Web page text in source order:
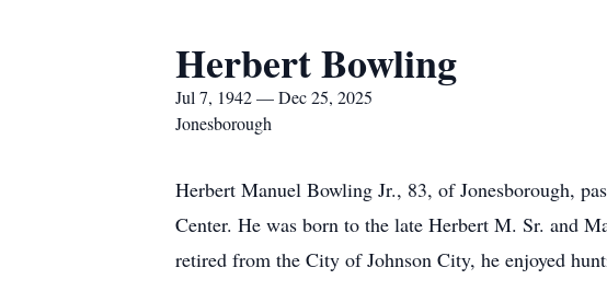
Herbert Bowling
Jul 7, 1942 — Dec 25, 2025
Jonesborough
Herbert Manuel Bowling Jr., 83, of Jonesborough,
Center. He was born to the late Herbert M. Sr. and
retired from the City of Johnson City, he enjoyed